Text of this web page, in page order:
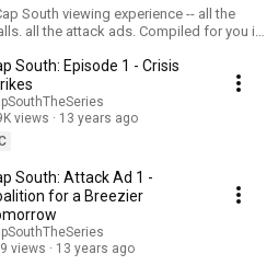
South viewing experience -- all the
ads. Compiled for you in
Or something...
Episode 1 - Crisis
views
13 years ago
Attack Ad 1 -
for a Breezier
views
13 years ago